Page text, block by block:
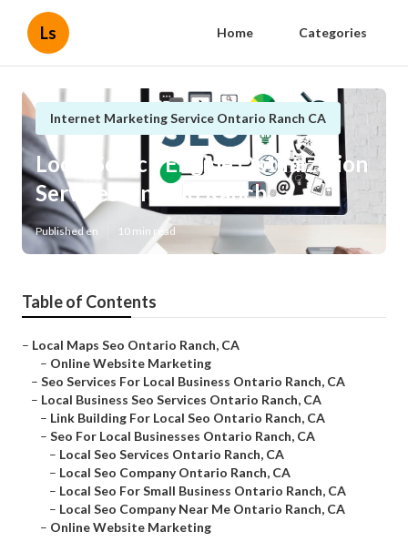
Ls Home Categories
Internet Marketing Service Ontario Ranch CA
Local Search Engine Optimization
Services Ontario Ranch
Published en 10 min read
Table of Contents
– Local Maps Seo Ontario Ranch, CA
– Online Website Marketing
– Seo Services For Local Business Ontario Ranch, CA
– Local Business Seo Services Ontario Ranch, CA
– Link Building For Local Seo Ontario Ranch, CA
– Seo For Local Businesses Ontario Ranch, CA
– Local Seo Services Ontario Ranch, CA
– Local Seo Company Ontario Ranch, CA
– Local Seo For Small Business Ontario Ranch, CA
– Local Seo Company Near Me Ontario Ranch, CA
– Online Website Marketing